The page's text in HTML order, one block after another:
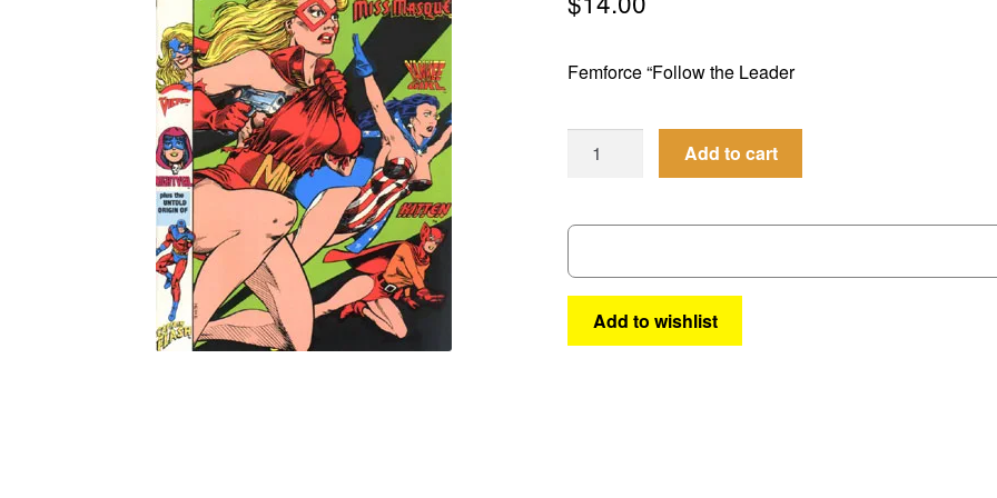
Femforce “Follow the Leader
Annual
quantity
Add to cart
Add to wishlist